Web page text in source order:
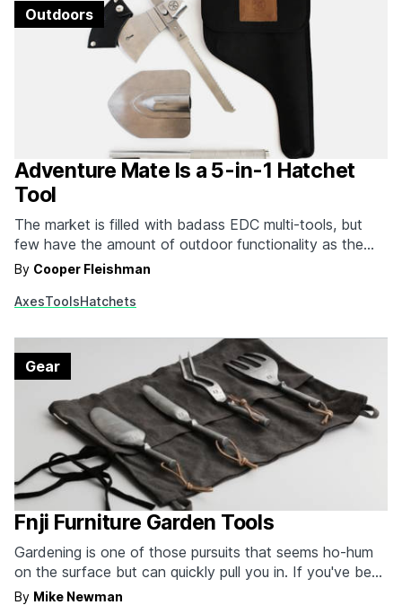
Adventure Mate Is a 5-in-1 Hatchet
Tool
The market is filled with badass EDC multi-tools, but
few have the amount of outdoor functionality as the
Adventure Mate. The Adventure Mate Multi-Function
name, a number of different tools built into a hatchet
By Cooper Fleishman
AxesToolsHatchets
Outdoors
Fnji Furniture Garden Tools
Gardening is one of those pursuits that seems ho-hum
on the surface but can quickly pull you in. If you've been
pulled in and you want a tool set as attractive as your
By Mike Newman
Gear